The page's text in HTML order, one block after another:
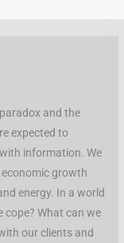
and the
expected to
information. We
growth
energy. In a world
cope? What can we
our clients and